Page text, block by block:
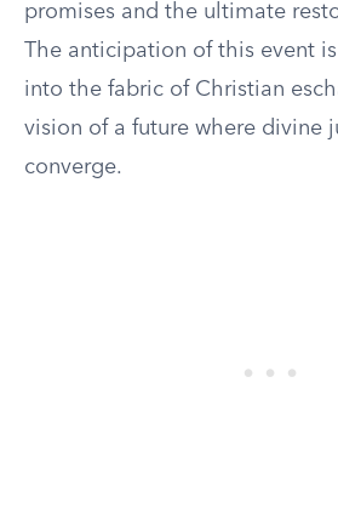
promises and the ultimate
The anticipation of this event
into the fabric of Christian
vision of a future where divine
converge.